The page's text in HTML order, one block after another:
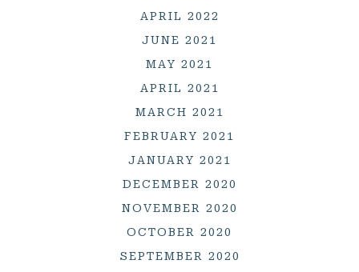
APRIL 2022
JUNE 2021
MAY 2021
APRIL 2021
MARCH 2021
FEBRUARY 2021
JANUARY 2021
DECEMBER 2020
NOVEMBER 2020
OCTOBER 2020
SEPTEMBER 2020